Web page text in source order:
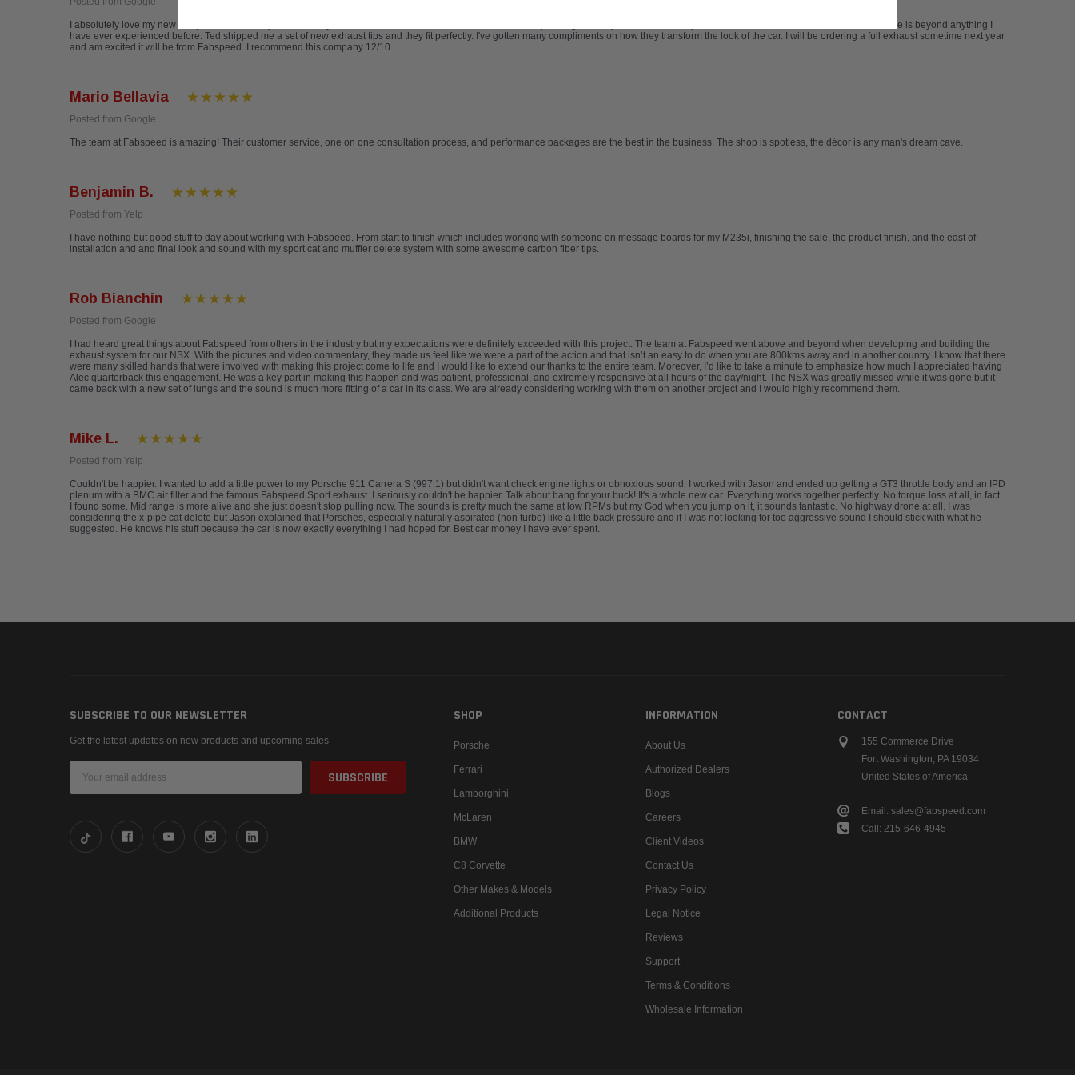
I absolutely love my new X Pipe exhaust for my Porsche Cayman. There was an issue with the new exhaust tips fitting correctly. I contacted Fabspeed and spoke with Ted. Their customer service is beyond anything I
have ever experienced before. Ted shipped me a set of new exhaust tips and they fit perfectly. I've gotten many compliments on how they transform the look of the car. I will be ordering a full exhaust sometime next year
and am excited it will be from Fabspeed. I recommend this company 12/10.
Mario Bellavia
Posted from Google
The team at Fabspeed is amazing! Their customer service, one on one consultation process, and performance packages are the best in the business. The shop is spotless, the décor is any man's dream cave.
Benjamin B.
Posted from Yelp
I have nothing but good stuff to day about working with Fabspeed. From start to finish which includes working with someone on message boards for my M235i, finishing the sale, the product finish, and the east of
installation and and final look and sound with my sport cat and muffler delete system with some awesome carbon fiber tips.
Rob Bianchin
Posted from Google
I had heard great things about Fabspeed from others in the industry but my expectations were definitely exceeded with this project. The team at Fabspeed went above and beyond when developing and building the
exhaust system for our NSX. With the pictures and video commentary, they made us feel like we were a part of the action and that isn’t an easy to do when you are 800kms away and in another country. I know that there
were many skilled hands that were involved with making this project come to life and I would like to extend our thanks to the entire team. Moreover, I’d like to take a minute to emphasize how much I appreciated having
Alec quarterback this engagement. He was a key part in making this happen and was patient, professional, and extremely responsive at all hours of the day/night. The NSX was greatly missed while it was gone but it
came back with a new set of lungs and the sound is much more fitting of a car in its class. We are already considering working with them on another project and I would highly recommend them.
Mike L.
Posted from Yelp
Couldn't be happier. I wanted to add a little power to my Porsche 911 Carrera S (997.1) but didn't want check engine lights or obnoxious sound. I worked with Jason and ended up getting a GT3 throttle body and an IPD
plenum with a BMC air filter and the famous Fabspeed Sport exhaust. I seriously couldn't be happier. Talk about bang for your buck! It's a whole new car. Everything works together perfectly. No torque loss at all, in fact,
I found some. Mid range is more alive and she just doesn't stop pulling now. The sounds is pretty much the same at low RPMs but my God when you jump on it, it sounds fantastic. No highway drone at all. I was
considering the x-pipe cat delete but Jason explained that Porsches, especially naturally aspirated (non turbo) like a little back pressure and if I was not looking for too aggressive sound I should stick with what he
suggested. He knows his stuff because the car is now exactly everything I had hoped for. Best car money I have ever spent.
SUBSCRIBE TO OUR NEWSLETTER
Get the latest updates on new products and upcoming sales
Address
SHOP
Porsche
Ferrari
Lamborghini
McLaren
BMW
C8 Corvette
Other Makes & Models
Additional Products
INFORMATION
About Us
Authorized Dealers
Blogs
Careers
Client Videos
Contact Us
Privacy Policy
Legal Notice
Reviews
Support
Terms & Conditions
Wholesale Information
CONTACT
155 Commerce Drive
Fort Washington, PA 19034
United States of America
Email: sales@fabspeed.com
Call: 215-646-4945